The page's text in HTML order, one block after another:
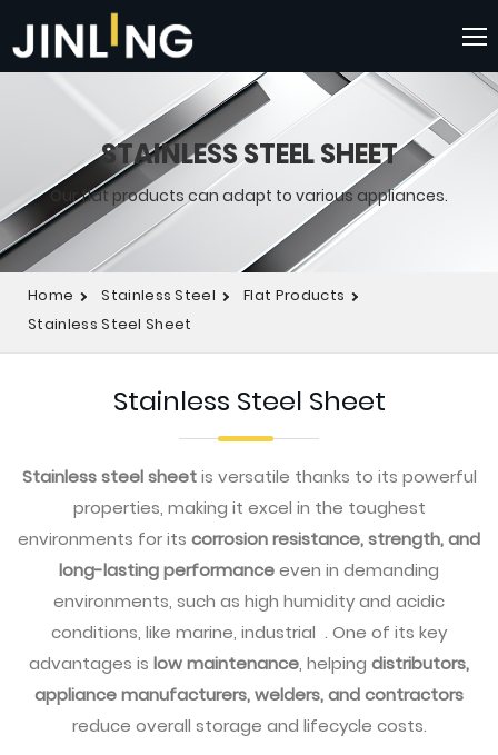
STAINLESS STEEL SHEET
Our flat products can adapt to various appliances.
Home Stainless Steel
Flat Products
Stainless Steel Sheet
Stainless Steel Sheet
Stainless steel sheetis versatile thanks to its powerful
properties, making it excel in the toughest
environments for its corrosion resistance, strength, and
long-lasting performanceeven in demanding
environments, such as high humidity and acidic
conditions, like marine, industrial . One of its key
advantages is low maintenance, helping distributors,
appliance manufacturers, welders, and contractors
reduce overall storage and lifecycle costs.